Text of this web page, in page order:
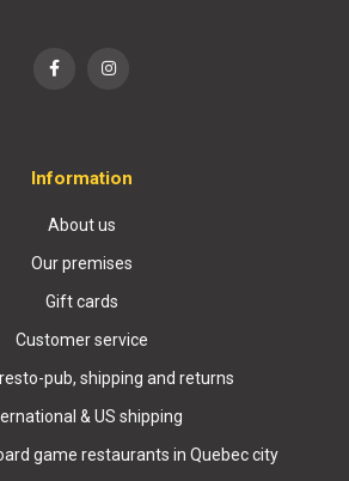
Information
About us
Our premises
Gift cards
Customer service
pub, shipping and returns
& US shipping
game restaurants in Quebec city